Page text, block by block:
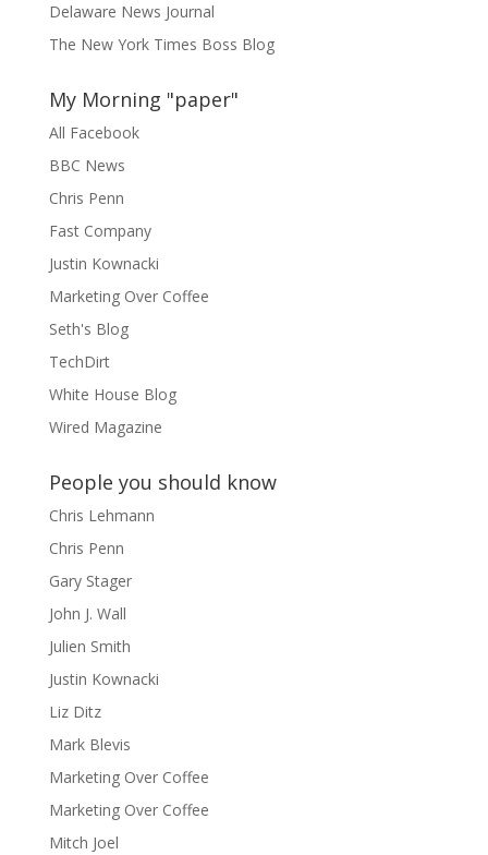
Delaware News Journal
The New York Times Boss Blog
My Morning "paper"
All Facebook
BBC News
Chris Penn
Fast Company
Justin Kownacki
Marketing Over Coffee
Seth's Blog
TechDirt
White House Blog
Wired Magazine
People you should know
Chris Lehmann
Chris Penn
Gary Stager
John J. Wall
Julien Smith
Justin Kownacki
Liz Ditz
Mark Blevis
Marketing Over Coffee
Marketing Over Coffee
Mitch Joel